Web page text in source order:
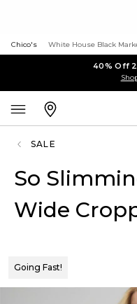
Chico's White House Black
40% Off
SALE
So
Wide
Going Fast!